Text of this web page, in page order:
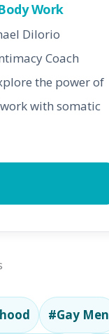
Work
DiIorio
Coach
the power of
with somatic
#Gay Men